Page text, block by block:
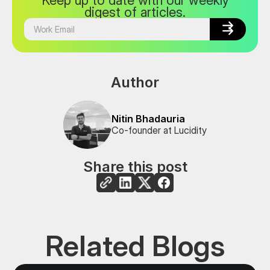
digest of articles.


Author
Nitin Bhadauria
Co-founder at Lucidity
Share this post
Related Blogs